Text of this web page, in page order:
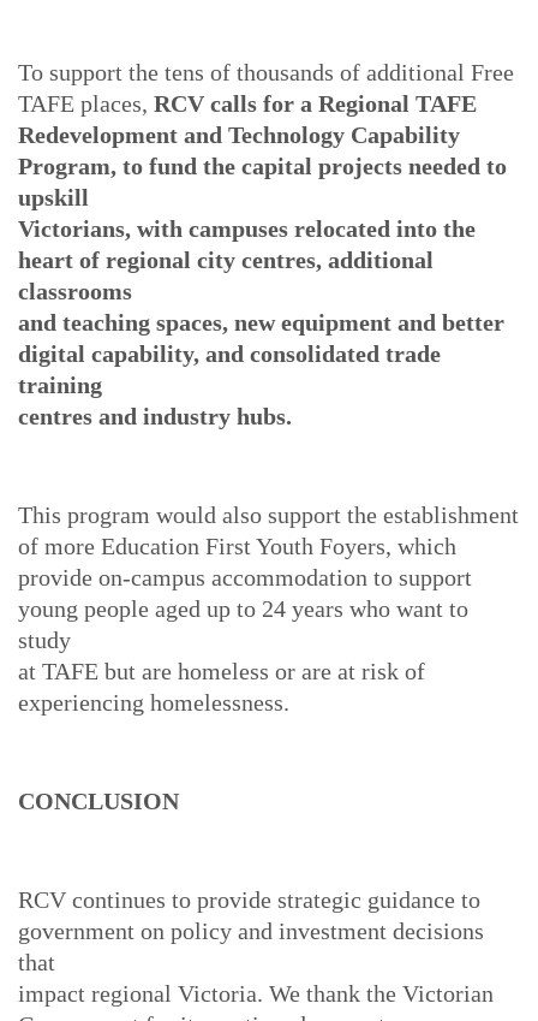
To support the tens of thousands of additional Free
TAFE places, RCV calls for a Regional TAFE
Redevelopment and Technology Capability
Program, to fund the capital projects needed to
upskill
Victorians, with campuses relocated into the
heart of regional city centres, additional
classrooms
and teaching spaces, new equipment and better
digital capability, and consolidated trade
training
centres and industry hubs.
This program would also support the establishment
of more Education First Youth Foyers, which
provide on-campus accommodation to support
young people aged up to 24 years who want to
study
at TAFE but are homeless or are at risk of
experiencing homelessness.
CONCLUSION
RCV continues to provide strategic guidance to
government on policy and investment decisions
that
impact regional Victoria. We thank the Victorian